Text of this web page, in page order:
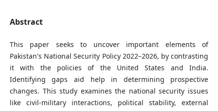
Abstract
This paper seeks to uncover important elements of
Pakistan's National Security Policy 2022–2026, by contrasting
it with the policies of the United States and India.
Identifying gaps aid help in determining prospective
changes. This study examines the national security issues
like civil-military interactions, political stability, external